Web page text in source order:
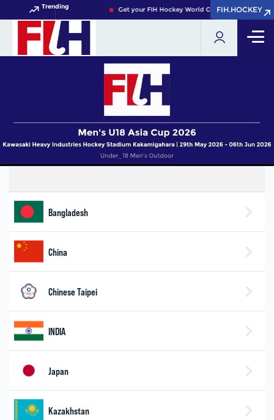
Trending Get your FIH Hockey World Cup 2026 Pass now!
FIH.HOCKEY
FIH.HOCKEY